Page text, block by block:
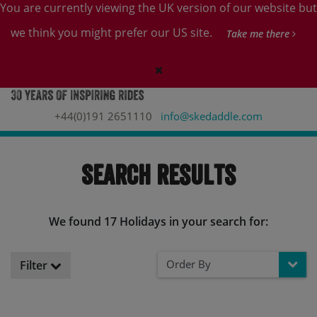
You are currently viewing the UK version of our website but
we think you might prefer our US site.
Take me there
+44(0)191 2651110 info@skedaddle.com
Search Results
We found 17 Holidays in your search for:
Filter Order By